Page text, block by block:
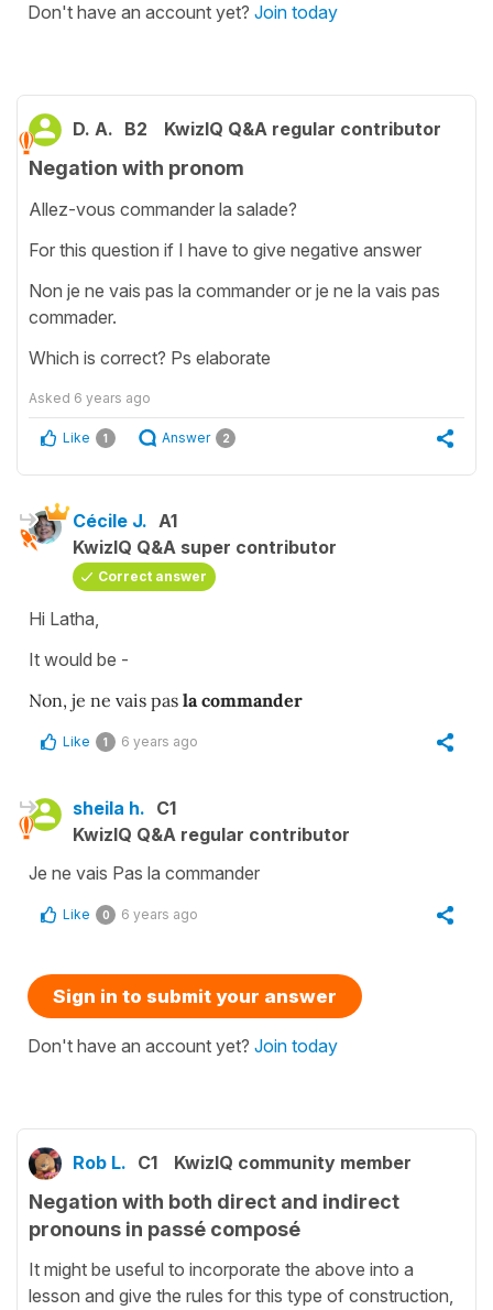
Don't have an account yet? Join today
D. A. B2 KwizIQ Q&A regular contributor
Negation with pronom
Allez-vous commander la salade?
For this question if I have to give negative answer
Non je ne vais pas la commander or je ne la vais pas
commader.
Which is correct? Ps elaborate
Asked 6 years ago
Like 1 Answer 2
Cécile J. A1
KwizIQ Q&A super contributor
Correct answer
Hi Latha,
It would be -
Non, je ne vais pas la commander
Like 1 6 years ago
sheila h. C1
KwizIQ Q&A regular contributor
Je ne vais Pas la commander
Like 0 6 years ago
Sign in to submit your answer
Don't have an account yet? Join today
Rob L. C1 KwizIQ community member
Negation with both direct and indirect
pronouns in passé composé
It might be useful to incorporate the above into a
lesson and give the rules for this type of construction,